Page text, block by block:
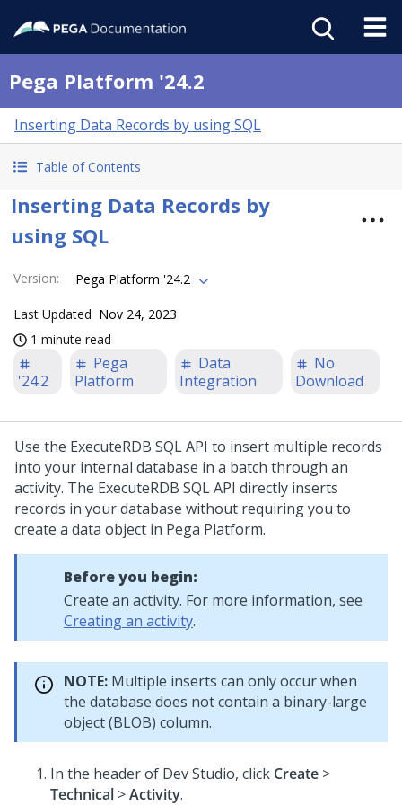
Pega Platform '24.2
Inserting Data Records by using SQL
Table of Contents
Inserting Data Records by
using SQL
Version: Pega Platform '24.2
Last Updated Nov 24, 2023
1 minute read
'24.2
Pega
Platform
Data
Integration
No
Download
Use the ExecuteRDB SQL API to insert multiple records
into your internal database in a batch through an
activity. The ExecuteRDB SQL API directly inserts
records in your database without requiring you to
create a data object in Pega Platform.
Before you begin:
Create an activity. For more information, see
Creating an activity.
NOTE: Multiple inserts can only occur when
the database does not contain a binary-large
object (BLOB) column.
In the header of Dev Studio, click Create >
Technical >Activity.